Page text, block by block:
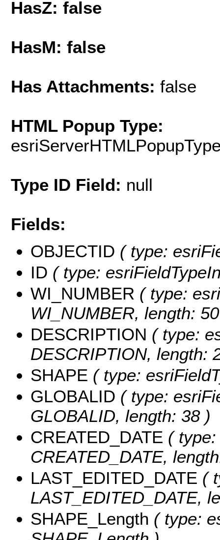
HasZ: false
HasM: false
Has Attachments: false
HTML Popup Type:
Type ID Field: null
Fields:
OBJECTID ( type:
ID ( type:
WI_NUMBER ( type:
WI_NUMBER, length:
DESCRIPTION ( type:
DESCRIPTION, length:
SHAPE ( type:
GLOBALID ( type:
GLOBALID, length: 38 )
CREATED_DATE (
CREATED_DATE,
LAST_EDITED_DATE (
LAST_EDITED_DATE,
SHAPE_Length ( type: